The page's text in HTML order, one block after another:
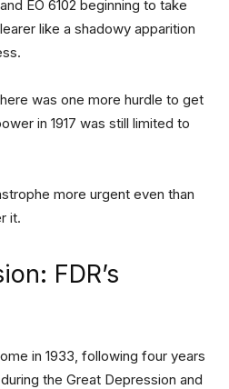
EO 6102 beginning to take
like a shadowy apparition
was one more hurdle to get
in 1917 was still limited to
more urgent even than
it.
FDR’s
in 1933, following four years
the Great Depression and